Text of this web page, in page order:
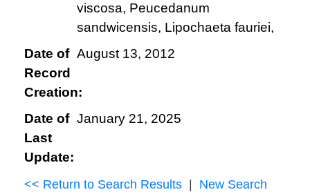
viscosa, Peucedanum
sandwicensis, Lipochaeta fauriei,
Date of
Record
Creation:
August 13, 2012
Date of
Last
Update:
January 21, 2025
<< Return to Search Results New Search